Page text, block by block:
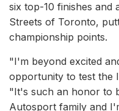
six top-10 finishes
Streets of Toronto,
championship points.
"I'm beyond excited
opportunity to test the
"It's such an honor to
Autosport family and